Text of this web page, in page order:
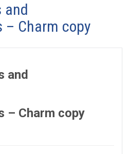
and
– Charm copy
and
– Charm copy